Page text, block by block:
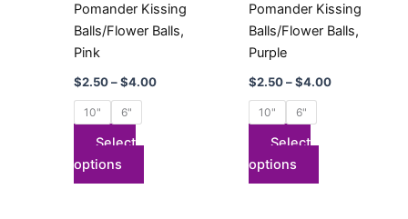
Pomander Kissing
Balls/Flower Balls,
Pink
$2.50 – $4.00
10" 6"
Select
options
chosen
on
product
Pomander Kissing
Balls/Flower Balls,
Purple
$2.50 – $4.00
10" 6"
Select
options
chosen
on
product